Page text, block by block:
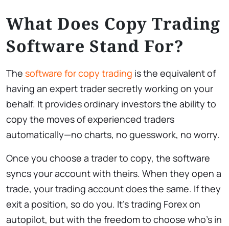
What Does Copy Trading
Software Stand For?
The software for copy trading is the equivalent of
having an expert trader secretly working on your
behalf. It provides ordinary investors the ability to
copy the moves of experienced traders
automatically—no charts, no guesswork, no worry.
Once you choose a trader to copy, the software
syncs your account with theirs. When they open a
trade, your trading account does the same. If they
exit a position, so do you. It’s trading Forex on
autopilot, but with the freedom to choose who’s in